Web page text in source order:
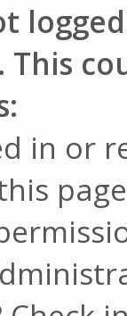
This
in or